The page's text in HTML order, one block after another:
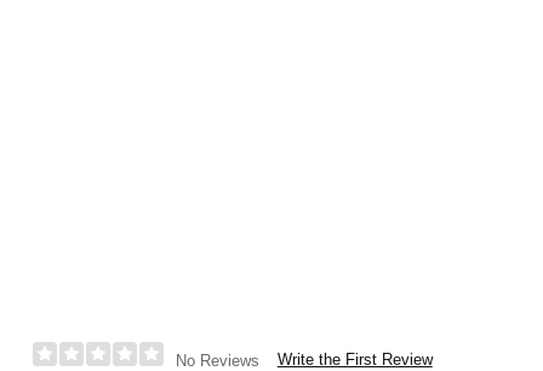
No Reviews Write the First Review